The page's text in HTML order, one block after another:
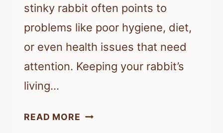
stinky rabbit often points to
problems like poor hygiene, diet,
or even health issues that need
attention. Keeping your rabbit’s
living…
READ MORE WHY